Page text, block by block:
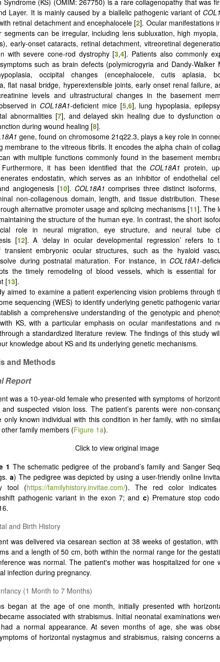
Syndrome (KS) (OMIM: 267750) is a rare collagenopathy that was
Layer. It is mainly caused by a biallelic pathogenic variant of
retinal detachment and encephalocele [2]. Ocular manifestations
segments can be irregular, including lens subluxation, high
early-onset cataracts, retinal detachment, vitreoretinal
with severe cone-rod dystrophy [3,4]. Patients also commonly
such as brain defects (polymicrogyria and Dandy-Walker
occipital changes (encephalocele, cutis aplasia,
flat nasal bridge, hyperextensible joints, early onset renal failure,
levels and ultrastructural changes in the basement
in COL18A1-deficient mice [5,6], lung hypoplasia,
abnormalities [7], and delayed skin healing due to dysfunction
during wound healing [8].
gene, found on chromosome 21q22.3, plays a key role in
membrane to the vitreous fibrils. It encodes the alpha chain of
with multiple functions commonly found in the basement
it has been identified that the COL18A1 protein,
endostatin, which serves as an inhibitor of endothelial
angiogenesis [10]. COL18A1 comprises three distinct
non-collagenous domain, length, and tissue distribution.
alternative promoter usage and splicing mechanisms [11]. The
the structure of the human eye. In contrast, the short
role in neural migration, eye structure, and neural tube
[12]. A ‘delay in ocular developmental regression’ refers to
transient embryonic ocular structures, such as the hyaloid
during postnatal maturation. For instance, in COL18A1-
the timely remodeling of blood vessels, which is essential for
[13].
aimed to examine a patient experiencing vision problems through
sequencing (WES) to identify underlying genetic pathogenic
a comprehensive understanding of the genotypic and
KS, with a particular emphasis on ocular manifestations and
a standardized literature review. The findings of this study
knowledge about KS and its underlying genetic mechanisms.
and Methods
Report
was a 10-year-old female who presented with symptoms of
suspected vision loss. The patient’s parents were non-
only known individual with this condition in her family, with no
family members (Figure 1a).
1 The schematic pedigree of the proband’s family and Sanger
a) The pedigree was depicted by using a user-friendly online
tool (https://familyhistory.invitae.com/). The red color
pathogenic variant in the exon 7; and c) Premature stop
and Birth History
was delivered via cesarean section at 38 weeks of gestation,
and a length of 50 cm, both within the normal range for the
was normal. The patient's mother was hospitalized for one
infection during pregnancy.
(1 Month to 7 Months)
began at the age of one month, initially presented with
associated with strabismus. Initial neonatal examinations
a normal appearance. At seven months of age, she was
of horizontal nystagmus and strabismus, raising concerns